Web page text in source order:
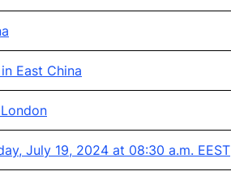
East China
July 19, 2024 at 08:30 a.m. EEST